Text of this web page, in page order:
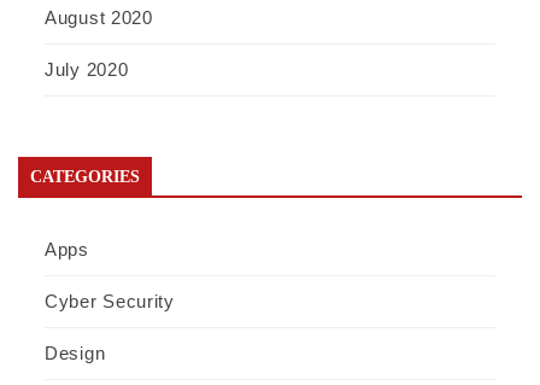
August 2020
July 2020
CATEGORIES
Apps
Cyber Security
Design